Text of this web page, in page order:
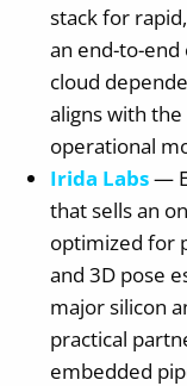
stack for
an end-to-
cloud
aligns with
operational
Irida Labs—
that sells an
optimized for
and 3D pose
major silicon
practical
embedded